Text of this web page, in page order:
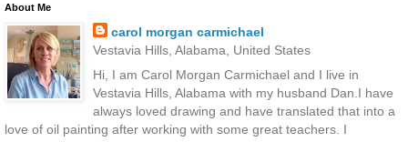
About Me
carol morgan carmichael
Vestavia Hills, Alabama, United States
Hi, I am Carol Morgan Carmichael and I live in
Vestavia Hills, Alabama with my husband Dan.I have
always loved drawing and have translated that into a
love of oil painting after working with some great teachers. I